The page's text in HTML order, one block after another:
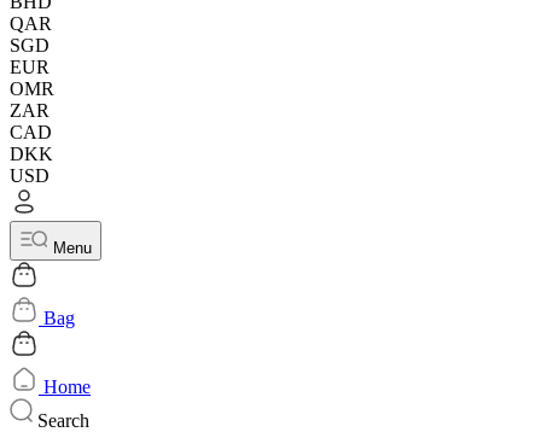
QAR
SGD
EUR
OMR
ZAR
CAD
DKK
USD
Menu
Bag
Home
Search